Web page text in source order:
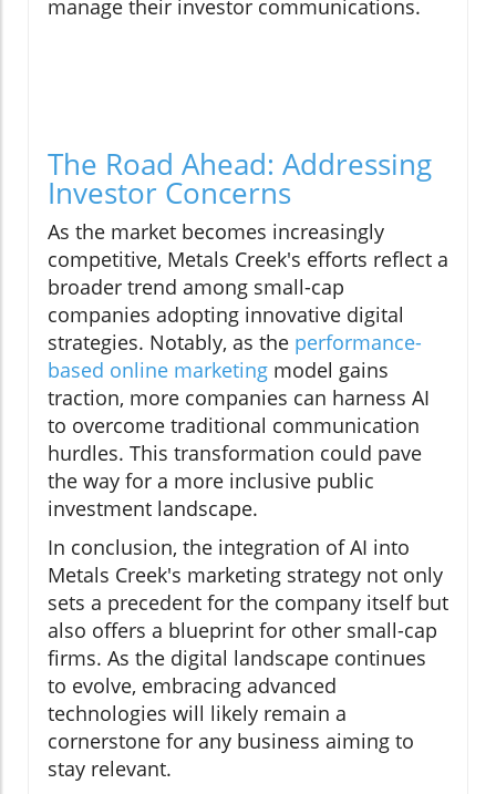
manage their investor communications.
The Road Ahead: Addressing
Investor Concerns
As the market becomes increasingly
competitive, Metals Creek's efforts reflect a
broader trend among small-cap
companies adopting innovative digital
strategies. Notably, as the performance-
based online marketing model gains
traction, more companies can harness AI
to overcome traditional communication
hurdles. This transformation could pave
the way for a more inclusive public
investment landscape.
In conclusion, the integration of AI into
Metals Creek's marketing strategy not only
sets a precedent for the company itself but
also offers a blueprint for other small-cap
firms. As the digital landscape continues
to evolve, embracing advanced
technologies will likely remain a
cornerstone for any business aiming to
stay relevant.